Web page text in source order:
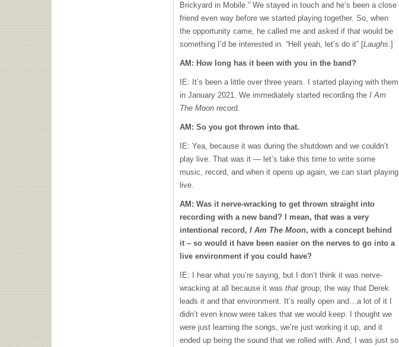
Brickyard in Mobile.” We stayed in touch and he’s been a close
friend even way before we started playing together. So, when
the opportunity came, he called me and asked if that would be
something I’d be interested in. “Hell yeah, let’s do it” [Laughs.]
AM: How long has it been with you in the band?
IE: It’s been a little over three years. I started playing with them
in January 2021. We immediately started recording the I Am
The Moon record.
AM: So you got thrown into that.
IE: Yea, because it was during the shutdown and we couldn’t
play live. That was it — let’s take this time to write some
music, record, and when it opens up again, we can start playing
live.
AM: Was it nerve-wracking to get thrown straight into
recording with a new band? I mean, that was a very
intentional record, I Am The Moon, with a concept behind
it – so would it have been easier on the nerves to go into a
live environment if you could have?
IE: I hear what you’re saying, but I don’t think it was nerve-
wracking at all because it was that group; the way that Derek
leads it and that environment. It’s really open and…a lot of it I
didn’t even know were takes that we would keep. I thought we
were just learning the songs, we’re just working it up, and it
ended up being the sound that we rolled with. And, I was just so